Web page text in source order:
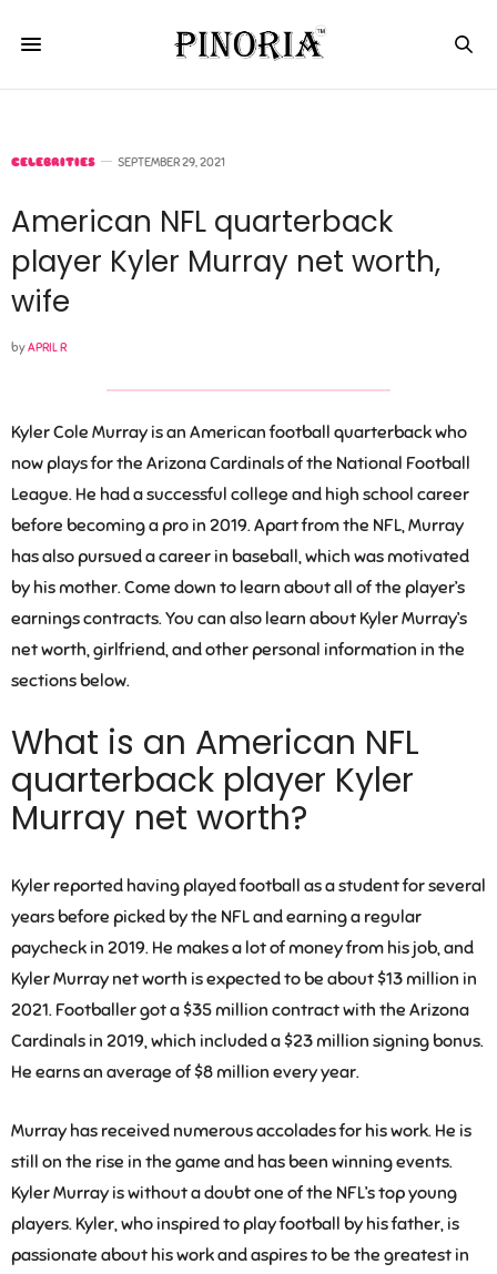
CELEBRITIES SEPTEMBER 29, 2021
American NFL quarterback
player Kyler Murray net worth,
wife
byAPRIL R
Kyler Cole Murray is an American football quarterback who
now plays for the Arizona Cardinals of the National Football
League. He had a successful college and high school career
before becoming a pro in 2019. Apart from the NFL, Murray
has also pursued a career in baseball, which was motivated
by his mother. Come down to learn about all of the player’s
earnings contracts. You can also learn about Kyler Murray’s
net worth, girlfriend, and other personal information in the
sections below.
What is an American NFL
quarterback player Kyler
Murray net worth?
Kyler reported having played football as a student for several
years before picked by the NFL and earning a regular
paycheck in 2019. He makes a lot of money from his job, and
Kyler Murray net worth is expected to be about $13 million in
2021. Footballer got a $35 million contract with the Arizona
Cardinals in 2019, which included a $23 million signing bonus.
He earns an average of $8 million every year.
Murray has received numerous accolades for his work. He is
still on the rise in the game and has been winning events.
Kyler Murray is without a doubt one of the NFL’s top young
players. Kyler, who inspired to play football by his father, is
passionate about his work and aspires to be the greatest in